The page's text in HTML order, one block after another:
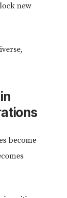
new
become